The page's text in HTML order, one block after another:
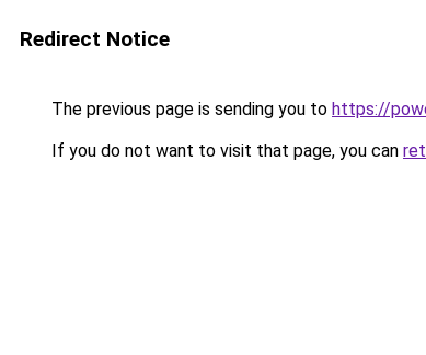
Redirect Notice
The previous page is sending you to https://
If you do not want to visit that page, you can